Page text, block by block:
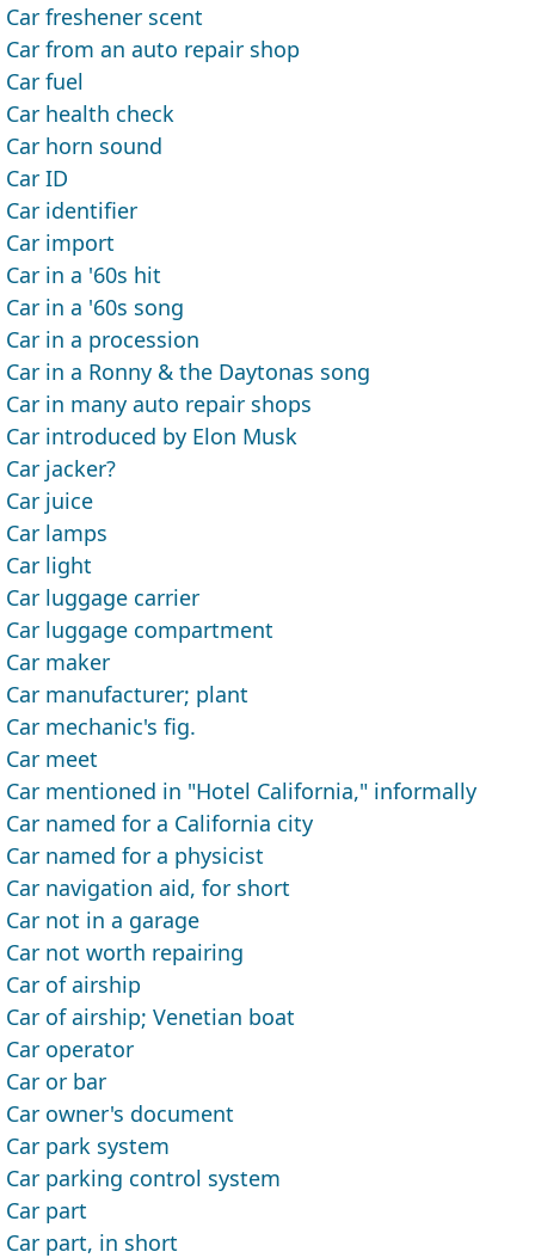
Car freshener scent
Car from an auto repair shop
Car fuel
Car health check
Car horn sound
Car ID
Car identifier
Car import
Car in a '60s hit
Car in a '60s song
Car in a procession
Car in a Ronny & the Daytonas song
Car in many auto repair shops
Car introduced by Elon Musk
Car jacker?
Car juice
Car lamps
Car light
Car luggage carrier
Car luggage compartment
Car maker
Car manufacturer; plant
Car mechanic's fig.
Car meet
Car mentioned in "Hotel California," informally
Car named for a California city
Car named for a physicist
Car navigation aid, for short
Car not in a garage
Car not worth repairing
Car of airship
Car of airship; Venetian boat
Car operator
Car or bar
Car owner's document
Car park system
Car parking control system
Car part
Car part, in short